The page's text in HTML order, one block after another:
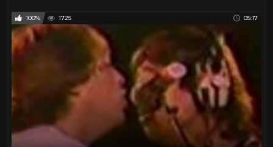
100% 1725 05:17